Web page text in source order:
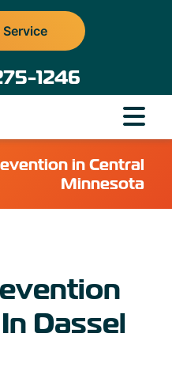
1246
in Central
Minnesota
Dassel